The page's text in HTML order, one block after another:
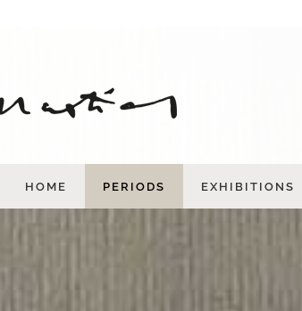
HOME PERIODS EXHIBITIONS